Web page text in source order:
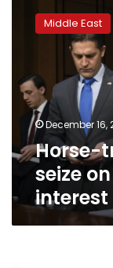
trading
on
Pompeo’s
Senate
interest
Middle East
December 16,
Horse-
seize
interest